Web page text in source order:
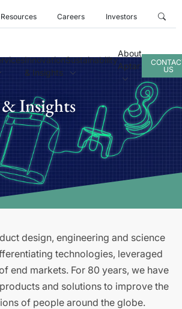
Resources Careers Investors
Innovation
& Insights
Sustainability
About
Aptar
US
Insights
design, engineering and science
technologies, leveraged
end markets. For 80 years, we have
and solutions to improve the
of people around the globe.